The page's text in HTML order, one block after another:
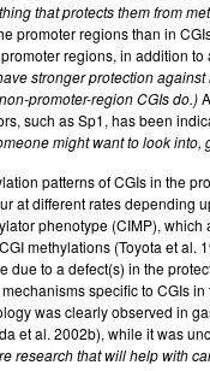
that protects them from
promoter regions than in
regions, in addition
stronger protection
promoter-region CGIs do.)
such as Sp1, has been
might want to look into,
patterns of CGIs in the
at different rates depending
phenotype (CIMP),
methylations (Toyota et al.
due to a defect(s) in the
specific to CGIs
was clearly observed in
et al. 2002b), while it was
research that will help with